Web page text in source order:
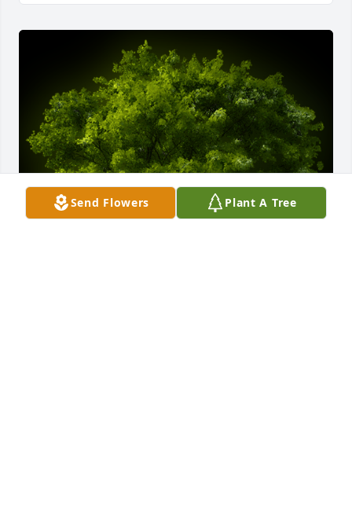
Send Flowers Plant A Tree